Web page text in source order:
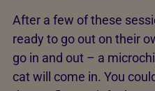
After a few of these
ready to go out on their
go in and out – a
cat will come in. You